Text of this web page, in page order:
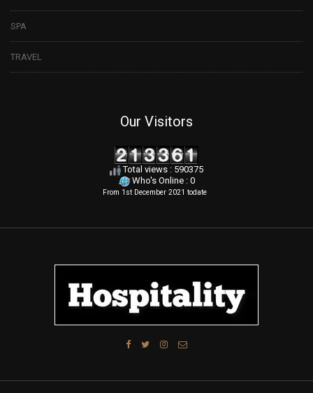
SPA
TRAVEL
Our Visitors
Total views : 590375
Who's Online : 0
From 1st December 2021 todate